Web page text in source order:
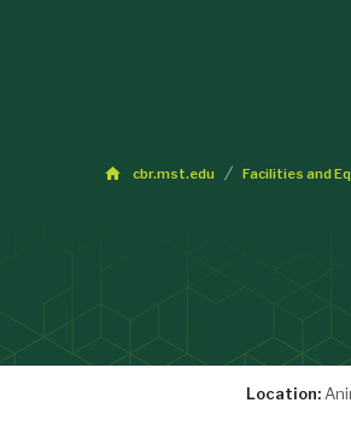
cbr.mst.edu Facilities and
Location: